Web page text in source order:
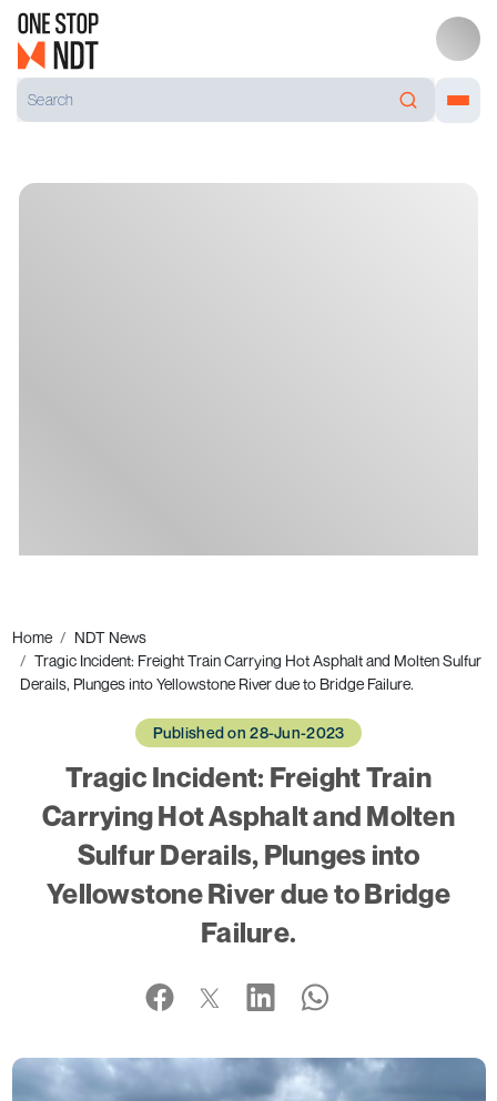
Home
NDT News
Tragic Incident: Freight Train Carrying Hot Asphalt and Molten Sulfur
Derails, Plunges into Yellowstone River due to Bridge Failure.
Published on 28-Jun-2023
Tragic Incident: Freight Train
Carrying Hot Asphalt and Molten
Sulfur Derails, Plunges into
Yellowstone River due to Bridge
Failure.